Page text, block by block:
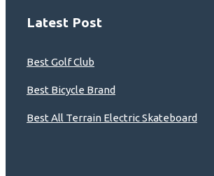
Latest Post
Best Golf Club
Best Bicycle Brand
Best All Terrain Electric Skateboard